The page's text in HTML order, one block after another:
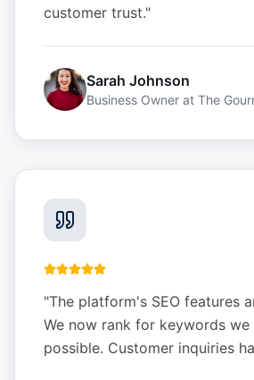
customer trust."
Sarah Johnson
Business Owner at The
"The platform's SEO features
We now rank for keywords
possible. Customer inquiries